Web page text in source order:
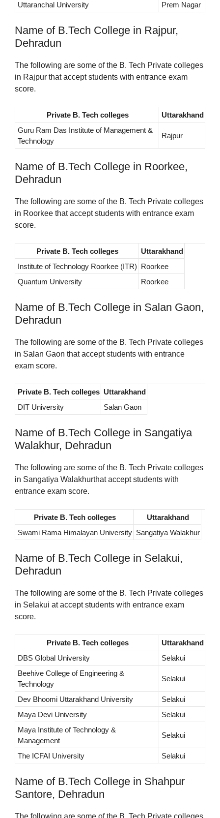
Uttaranchal University
Prem Nagar
Name of B.Tech College in Rajpur,
Dehradun
The following are some of the B. Tech Private colleges
in Rajpur that accept students with entrance exam
score.
Private B. Tech colleges
Uttarakhand
Guru Ram Das Institute of Management &
Technology
Rajpur
Name of B.Tech College in Roorkee,
Dehradun
The following are some of the B. Tech Private colleges
in Roorkee that accept students with entrance exam
score.
Private B. Tech colleges
Uttarakhand
Institute of Technology Roorkee (ITR) Roorkee
Quantum University
Roorkee
Name of B.Tech College in Salan Gaon,
Dehradun
The following are some of the B. Tech Private colleges
in Salan Gaon that accept students with entrance
exam score.
Private B. Tech colleges Uttarakhand
DIT University
Salan Gaon
Name of B.Tech College in Sangatiya
Walakhur, Dehradun
The following are some of the B. Tech Private colleges
in Sangatiya Walakhurthat accept students with
entrance exam score.
Private B. Tech colleges
Uttarakhand
Swami Rama Himalayan University Sangatiya Walakhur
Name of B.Tech College in Selakui,
Dehradun
The following are some of the B. Tech Private colleges
in Selakui at accept students with entrance exam
score.
Private B. Tech colleges
Uttarakhand
DBS Global University
Selakui
Beehive College of Engineering &
Technology
Selakui
Dev Bhoomi Uttarakhand University
Selakui
Maya Devi University
Selakui
Maya Institute of Technology &
Management
Selakui
The ICFAI University Selakui
Name of B.Tech College in Shahpur
Santore, Dehradun